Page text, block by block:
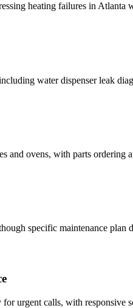
heating failures in Atlanta
water dispenser leak
and ovens, with parts ordering
specific maintenance plan
urgent calls, with responsive